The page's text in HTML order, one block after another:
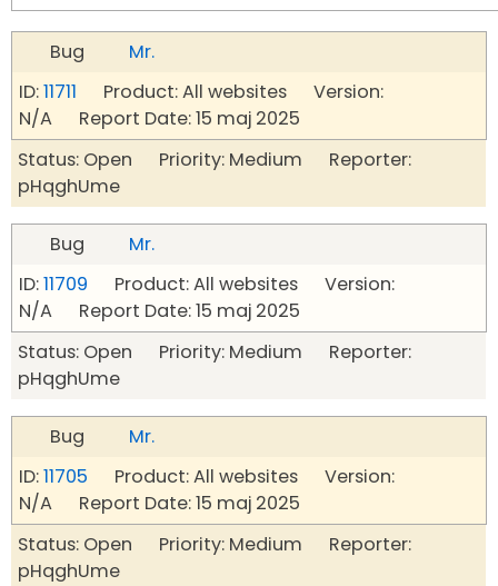
Bug
Mr.
ID:11711 Product: All websites Version:
N/A Report Date: 15 maj 2025
Status: Open Priority: Medium Reporter:
pHqghUme
Bug
Mr.
ID:11709 Product: All websites Version:
N/A Report Date: 15 maj 2025
Status: Open Priority: Medium Reporter:
pHqghUme
Bug
Mr.
ID:11705 Product: All websites Version:
N/A Report Date: 15 maj 2025
Status: Open Priority: Medium Reporter:
pHqghUme